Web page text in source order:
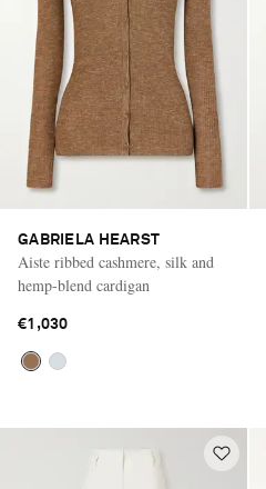
GABRIELA HEARST
Aiste ribbed cashmere, silk and
hemp-blend cardigan
€1,030